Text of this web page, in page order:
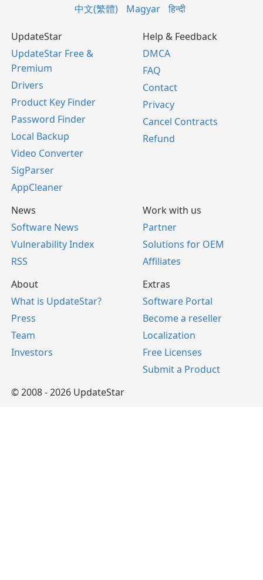
中文(繁體)
Magyar हिन्दी
UpdateStar
UpdateStar Free &
Premium
Drivers
Product Key Finder
Password Finder
Local Backup
Video Converter
SigParser
AppCleaner
Help & Feedback
DMCA
FAQ
Contact
Privacy
Cancel Contracts
Refund
News
Software News
Vulnerability Index
RSS
Work with us
Partner
Solutions for OEM
Affiliates
About
What is UpdateStar?
Press
Team
Investors
Extras
Software Portal
Become a reseller
Localization
Free Licenses
Submit a Product
© 2008 - 2026 UpdateStar